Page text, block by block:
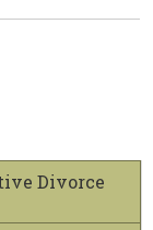
Divorce